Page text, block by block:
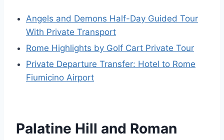
Angels and Demons Half-Day Guided Tour
With Private Transport
Rome Highlights by Golf Cart Private Tour
Private Departure Transfer: Hotel to Rome
Fiumicino Airport
Palatine Hill and Roman